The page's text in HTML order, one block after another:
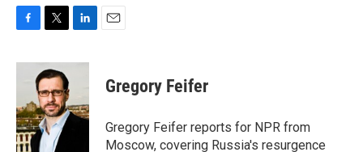
c
o
o
k
i
t
t
e
r
n
d
Gregory Feifer
Gregory Feifer reports for NPR from
Moscow, covering Russia's resurgence